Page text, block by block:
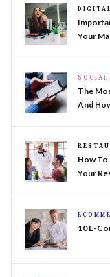
Your
SOCIAL
The
And
How To
Your
10 E-